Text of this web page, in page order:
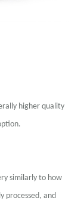
higher quality
similarly to how
processed, and